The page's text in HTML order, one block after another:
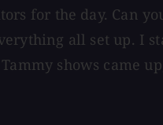
for the day. Can
all set up. I
shows came